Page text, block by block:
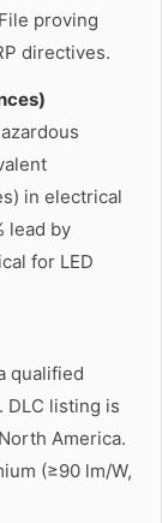
proving
directives.
in electrical
lead by
for LED
qualified
DLC listing is
America.
(≥90 lm/W,